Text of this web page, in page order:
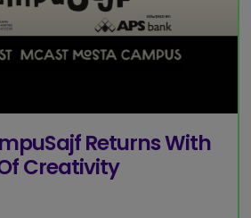
Returns With
Creativity